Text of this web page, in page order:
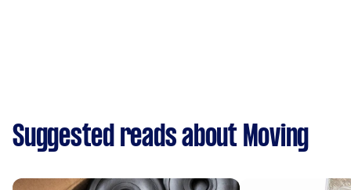
Suggested reads about Moving